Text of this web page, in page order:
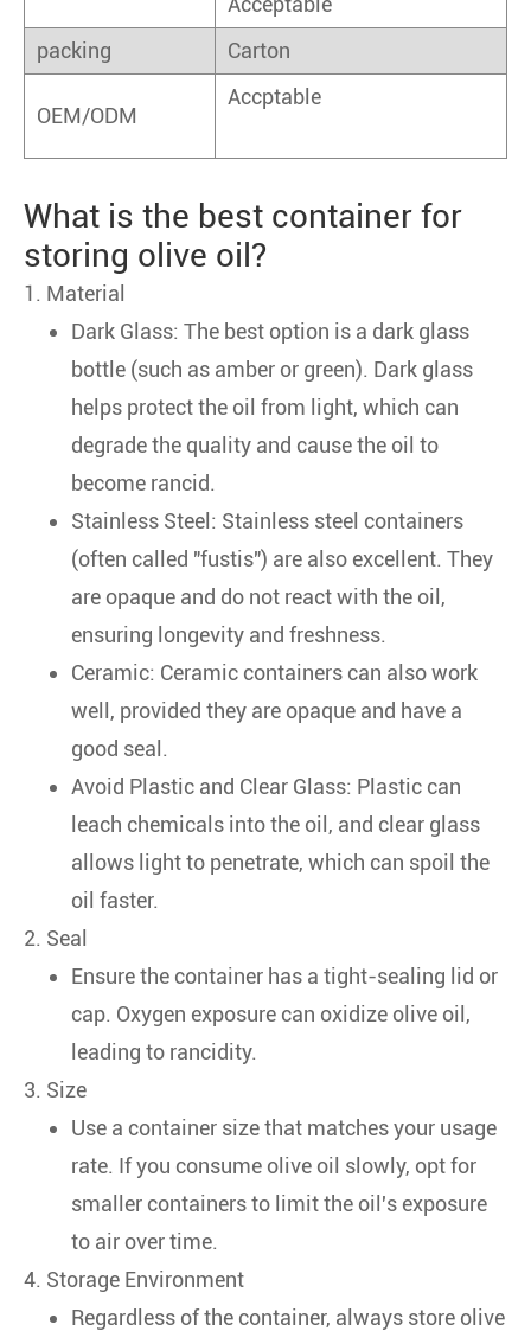
packing
Carton
OEM/ODM
Accptable
What is the best container for
storing olive oil?
1. Material
Dark Glass: The best option is a dark glass
bottle (such as amber or green). Dark glass
helps protect the oil from light, which can
degrade the quality and cause the oil to
become rancid.
Stainless Steel: Stainless steel containers
(often called "fustis") are also excellent. They
are opaque and do not react with the oil,
ensuring longevity and freshness.
Ceramic: Ceramic containers can also work
well, provided they are opaque and have a
good seal.
Avoid Plastic and Clear Glass: Plastic can
leach chemicals into the oil, and clear glass
allows light to penetrate, which can spoil the
oil faster.
2. Seal
Ensure the container has a tight-sealing lid or
cap. Oxygen exposure can oxidize olive oil,
leading to rancidity.
3. Size
Use a container size that matches your usage
rate. If you consume olive oil slowly, opt for
smaller containers to limit the oil's exposure
to air over time.
4. Storage Environment
Regardless of the container, always store olive